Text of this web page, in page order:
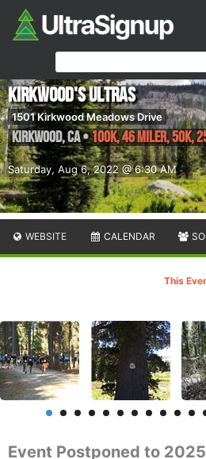
Saturday, Aug 6, 2022 @ 6:30 AM
Kirkwood's Ultras
1501 Kirkwood Meadows Drive
Kirkwood,CA•100K, 46 Miler, 50K,
WEBSITE CALENDAR
This
Event Postponed to 2025